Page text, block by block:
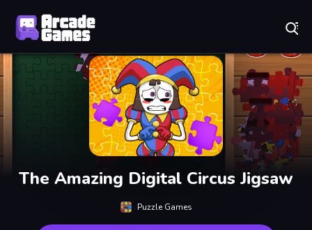
The Amazing Digital Circus Jigsaw
Puzzle Games